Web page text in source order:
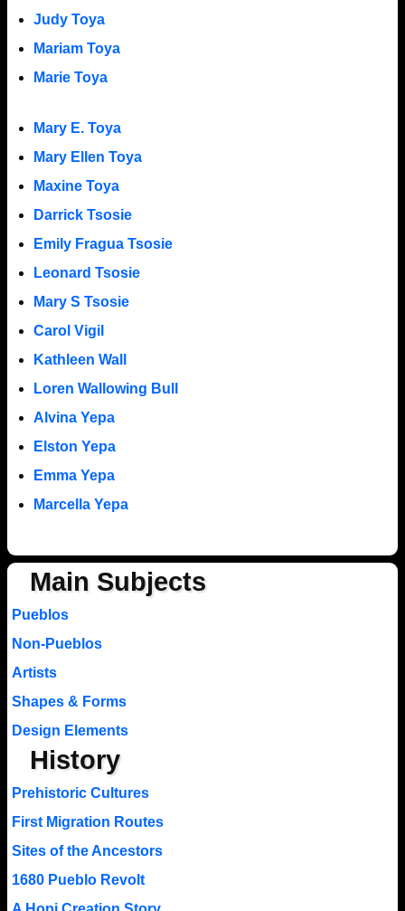
Judy Toya
Mariam Toya
Marie Toya
Mary E. Toya
Mary Ellen Toya
Maxine Toya
Darrick Tsosie
Emily Fragua Tsosie
Leonard Tsosie
Mary S Tsosie
Carol Vigil
Kathleen Wall
Loren Wallowing Bull
Alvina Yepa
Elston Yepa
Emma Yepa
Marcella Yepa
Main Subjects
Pueblos
Non-Pueblos
Artists
Shapes & Forms
Design Elements
History
Prehistoric Cultures
First Migration Routes
Sites of the Ancestors
1680 Pueblo Revolt